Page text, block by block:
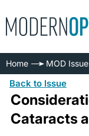
Home MOD
Back to Issue
Cataracts